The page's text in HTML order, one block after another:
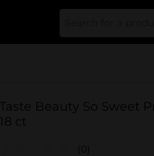
Taste Beauty So Sweet
18 ct
(0)